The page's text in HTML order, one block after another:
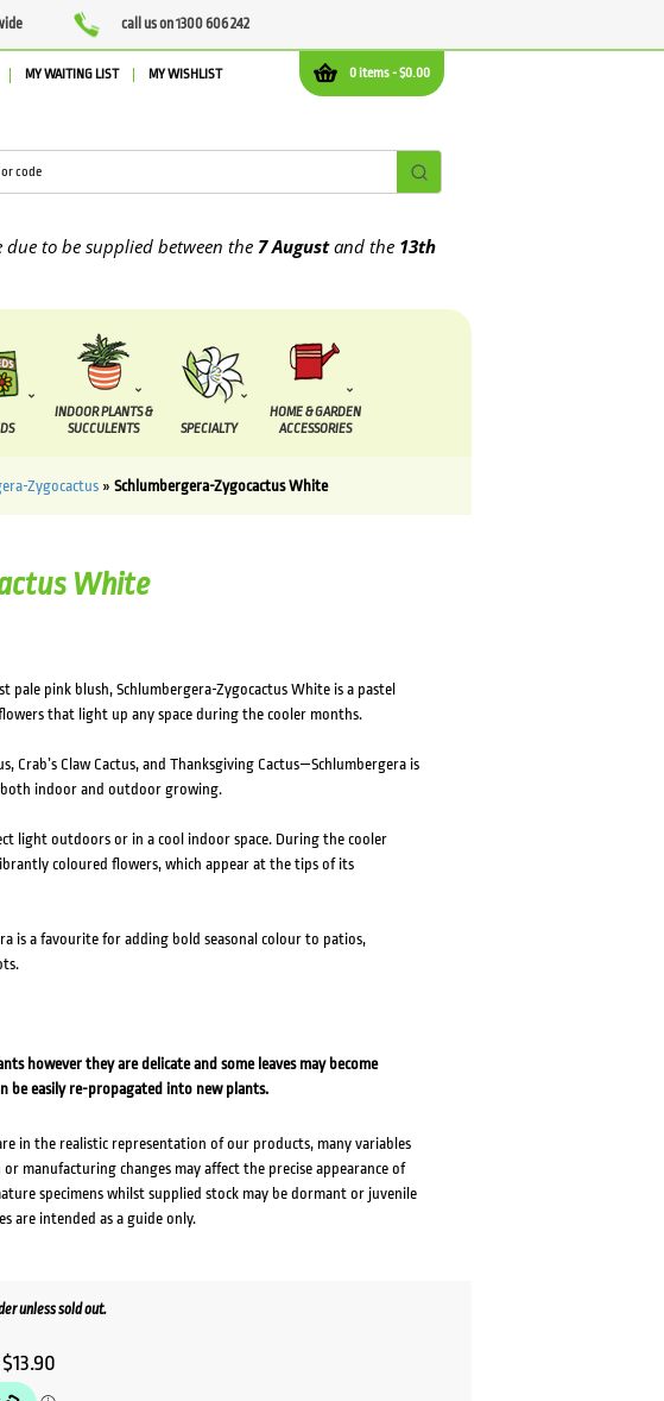
call us on 1300 606 242
0 items -$0.00
MY WAITING LIST MY WISHLIST
be supplied between the7 Augustand the13th August
INDOOR PLANTS &
SUCCULENTS
SPECIALTY
HOME & GARDEN
ACCESSORIES
Zygocactus» Schlumbergera-Zygocactus White
White
pink blush, Schlumbergera-Zygocactus White is a pastel
that light up any space during the cooler months.
Crab’s Claw Cactus, and Thanksgiving Cactus—Schlumbergera is
both indoor and outdoor growing.
light outdoors or in a cool indoor space. During the cooler
coloured flowers, which appear at the tips of its
is a favourite for adding bold seasonal colour to patios,
however they are delicate and some leaves may become
be easily re-propagated into new plants.
in the realistic representation of our products, many variables
manufacturing changes may affect the precise appearance of
specimens whilst supplied stock may be dormant or juvenile
are intended as a guide only.
unless sold out.
$13.90